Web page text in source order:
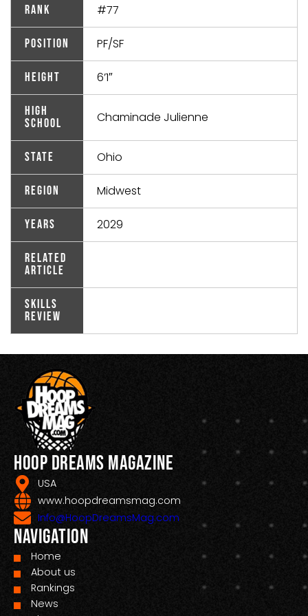
Rank #77
Position PF/SF
Height 6’1″
High
School
Chaminade Julienne
State Ohio
Region Midwest
Years 2029
Related
Article
Skills
Review
Hoop Dreams Magazine
USA
www.hoopdreamsmag.com
Info@HoopDreamsMag.com
Navigation
Home
About us
Rankings
News